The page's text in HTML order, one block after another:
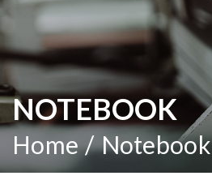
NOTEBOOK
Home Notebook